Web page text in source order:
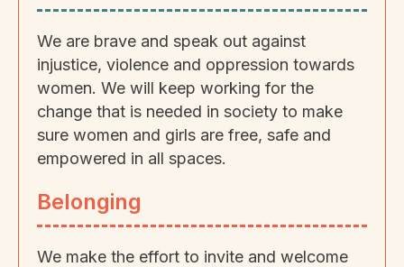
We are brave and speak out against
injustice, violence and oppression towards
women. We will keep working for the
change that is needed in society to make
sure women and girls are free, safe and
empowered in all spaces.
Belonging
We make the effort to invite and welcome